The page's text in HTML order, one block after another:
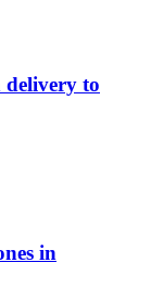
delivery to
in